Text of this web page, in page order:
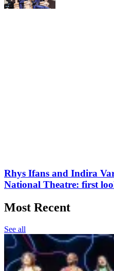
Rhys Ifans and Indira
National Theatre: first
Most Recent
See all